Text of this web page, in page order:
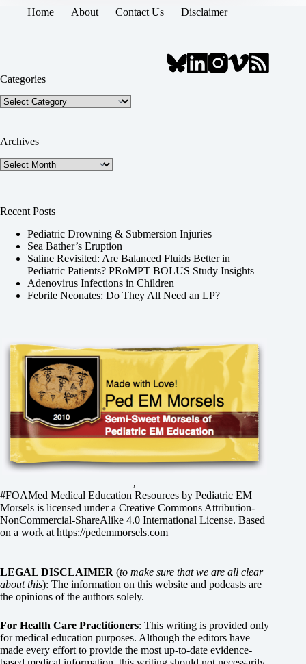
Home About Contact Us Disclaimer
Categories
Categories
Archives
Archives
Recent Posts
Pediatric Drowning & Submersion Injuries
Sea Bather’s Eruption
Saline Revisited: Are Balanced Fluids Better in
Pediatric Patients? PRoMPT BOLUS Study Insights
Adenovirus Infections in Children
Febrile Neonates: Do They All Need an LP?
,
#FOAMed Medical Education Resources by Pediatric EM
Morsels is licensed under a Creative Commons Attribution-
NonCommercial-ShareAlike 4.0 International License. Based
on a work at https://pedemmorsels.com
LEGAL DISCLAIMER (to make sure that we are all clear
about this): The information on this website and podcasts are
the opinions of the authors solely.
For Health Care Practitioners: This writing is provided only
for medical education purposes. Although the editors have
made every effort to provide the most up-to-date evidence-